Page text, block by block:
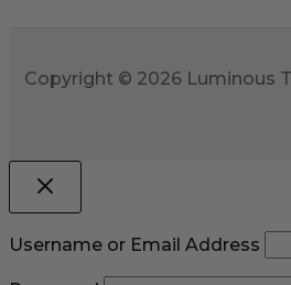
Copyright © 2026 Luminous
Username or Email Address